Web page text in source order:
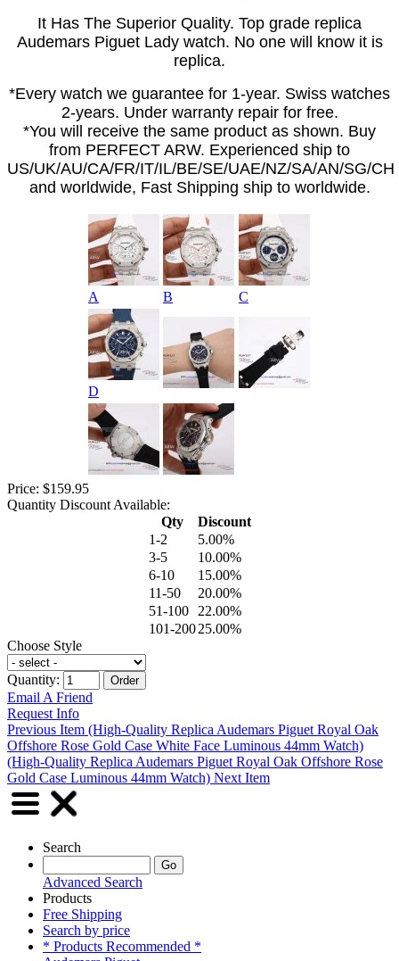
It Has The Superior Quality. Top grade replica
Audemars Piguet Lady watch. No one will know it is
replica.
*Every watch we guarantee for 1-year. Swiss watches
2-years. Under warranty repair for free.
*You will receive the same product as shown. Buy
from PERFECT ARW. Experienced ship to
US/UK/AU/CA/FR/IT/IL/BE/SE/UAE/NZ/SA/AN/SG/CH
and worldwide, Fast Shipping ship to worldwide.
A B C
D
Price: $159.95
Quantity Discount Available:
Qty
Discount
1-2
5.00%
3-5
10.00%
6-10
15.00%
11-50
20.00%
51-100
22.00%
101-200 25.00%
Choose Style
Quantity:
Email A Friend
Request Info
Previous Item (High-Quality Replica Audemars Piguet Royal Oak
Offshore Rose Gold Case White Face Luminous 44mm Watch)
(High-Quality Replica Audemars Piguet Royal Oak Offshore Rose
Gold Case Luminous 44mm Watch) Next Item
Search
Advanced Search
Products
Free Shipping
Search by price
* Products Recommended *